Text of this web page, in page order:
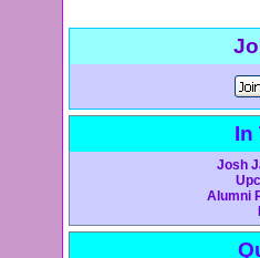
In
Josh
Alumni